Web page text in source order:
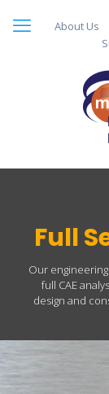
About Us
Full
Our
full CAE
design and